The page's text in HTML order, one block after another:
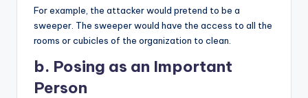
For example, the attacker would pretend to be a
sweeper. The sweeper would have the access to all the
rooms or cubicles of the organization to clean.
b. Posing as an Important
Person